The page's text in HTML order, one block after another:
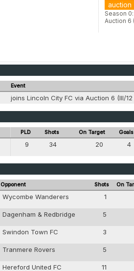
auction
Season
Auction 6
Event
joins Lincoln City FC via Auction 6 (III/12
PLD Shots On Target Goals
9 34 20 4
Opponent Shots On
Wycombe Wanderers 1
Dagenham & Redbridge 5
Swindon Town FC 3
Tranmere Rovers 5
Hereford United FC 11